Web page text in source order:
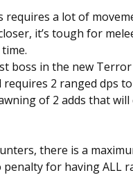
requires a lot of
it’s tough for
boss in the new
requires 2 ranged dps
of 2 adds that
there is a
for having ALL